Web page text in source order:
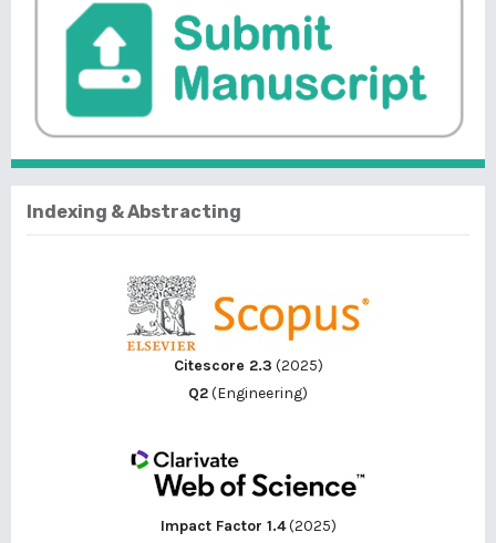
Indexing & Abstracting
Citescore 2.3 (2025)
Q2(Engineering)
Impact Factor 1.4(2025)